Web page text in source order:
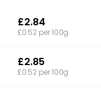
£2.84
£0.52 per 100g
£2.85
£0.52 per 100g